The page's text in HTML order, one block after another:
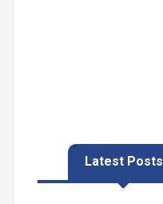
Latest Posts